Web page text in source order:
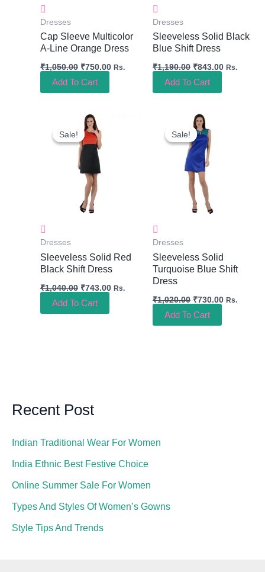
Dresses
Cap Sleeve Multicolor
A-Line Orange Dress
₹1,050.00 ₹750.00 Rs.
Add To Cart
Dresses
Sleeveless Solid Black
Blue Shift Dress
₹1,190.00 ₹843.00 Rs.
Add To Cart
Sale!
Sale!
Dresses
Sleeveless Solid Red
Black Shift Dress
₹1,040.00
Original
Price
Was:
₹1,040.00.
₹743.00 Rs.
Add To Cart
Sale!
Sale!
Dresses
Sleeveless Solid
Turquoise Blue Shift
Dress
₹1,020.00
Original
Price
Was:
₹1,020.00.
₹730.00 Rs.
Add To Cart
Recent Post
Indian Traditional Wear For Women
India Ethnic Best Festive Choice
Online Summer Sale For Women
Types And Styles Of Women’s Gowns
Style Tips And Trends